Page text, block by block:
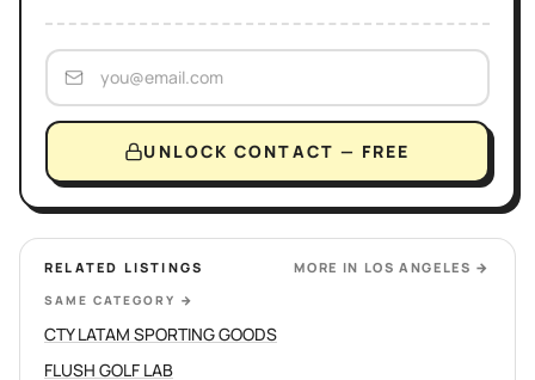
UNLOCK CONTACT — FREE
RELATED LISTINGS MORE IN LOS ANGELES →
SAME CATEGORY →
CTY LATAM SPORTING GOODS
FLUSH GOLF LAB